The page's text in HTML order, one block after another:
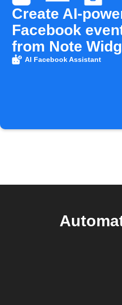
Create AI-
Facebook
from Note
AI Facebook Assistant